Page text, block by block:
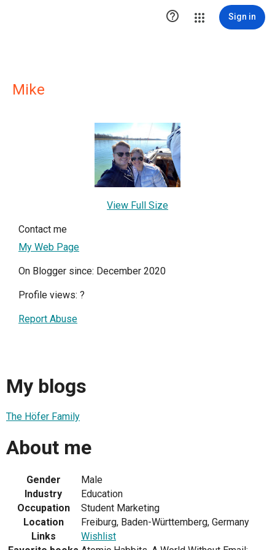
 Sign in
Mike
View Full Size
Contact me
My Web Page
On Blogger since: December 2020
Profile views: ?
Report Abuse
My blogs
The Höfer Family
About me
Gender
Male
Industry
Education
Occupation
Student Marketing
Location
Freiburg, Baden-Württemberg, Germany
Links
Wishlist